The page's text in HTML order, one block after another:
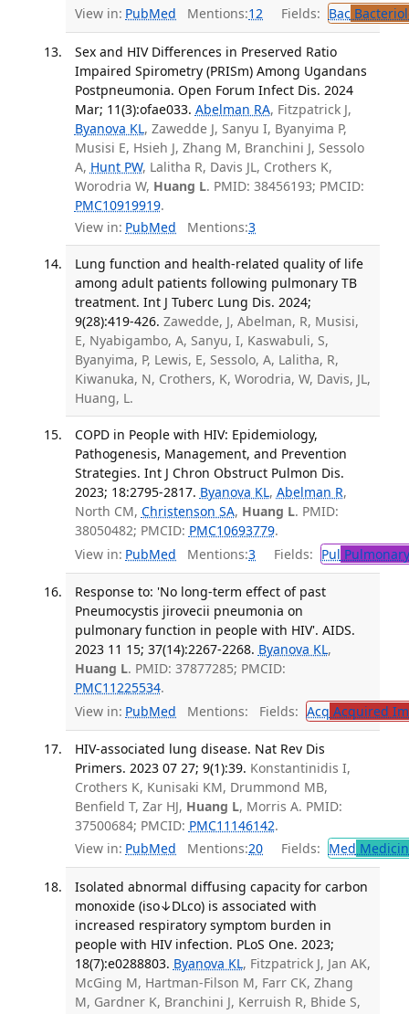
View in: PubMed Mentions:12 Fields: Bac
Sex and HIV Differences in Preserved Ratio
Impaired Spirometry (PRISm) Among Ugandans
Postpneumonia. Open Forum Infect Dis. 2024
Mar; 11(3):ofae033. Abelman RA, Fitzpatrick J,
Byanova KL, Zawedde J, Sanyu I, Byanyima P,
Musisi E, Hsieh J, Zhang M, Branchini J, Sessolo
A, Hunt PW, Lalitha R, Davis JL, Crothers K,
Worodria W, Huang L. PMID: 38456193; PMCID:
PMC10919919.
View in: PubMed Mentions:3
Lung function and health-related quality of life
among adult patients following pulmonary TB
treatment. Int J Tuberc Lung Dis. 2024;
9(28):419-426. Zawedde, J, Abelman, R, Musisi,
E, Nyabigambo, A, Sanyu, I, Kaswabuli, S,
Byanyima, P, Lewis, E, Sessolo, A, Lalitha, R,
Kiwanuka, N, Crothers, K, Worodria, W, Davis, JL,
Huang, L.
COPD in People with HIV: Epidemiology,
Pathogenesis, Management, and Prevention
Strategies. Int J Chron Obstruct Pulmon Dis.
2023; 18:2795-2817. Byanova KL, Abelman R,
North CM, Christenson SA, Huang L. PMID:
38050482; PMCID: PMC10693779.
View in: PubMed Mentions:3 Fields: Pul
Response to: 'No long-term effect of past
Pneumocystis jirovecii pneumonia on
pulmonary function in people with HIV'. AIDS.
2023 11 15; 37(14):2267-2268. Byanova KL,
Huang L. PMID: 37877285; PMCID:
PMC11225534.
View in: PubMed Mentions: Fields: Acq Acquired
HIV-associated lung disease. Nat Rev Dis
Primers. 2023 07 27; 9(1):39. Konstantinidis I,
Crothers K, Kunisaki KM, Drummond MB,
Benfield T, Zar HJ, Huang L, Morris A. PMID:
37500684; PMCID: PMC11146142.
View in: PubMed Mentions:20 Fields: Med
Isolated abnormal diffusing capacity for carbon
monoxide (iso↓DLco) is associated with
increased respiratory symptom burden in
people with HIV infection. PLoS One. 2023;
18(7):e0288803. Byanova KL, Fitzpatrick J, Jan AK,
McGing M, Hartman-Filson M, Farr CK, Zhang
M, Gardner K, Branchini J, Kerruish R, Bhide S,